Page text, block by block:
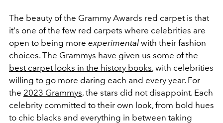
The beauty of the Grammy Awards red carpet is that
it's one of the few red carpets where celebrities are
open to being more experimental with their fashion
choices. The Grammys have given us some of the
best carpet looks in the history books, with celebrities
willing to go more daring each and every year. For
the 2023 Grammys, the stars did not disappoint. Each
celebrity committed to their own look, from bold hues
to chic blacks and everything in between taking